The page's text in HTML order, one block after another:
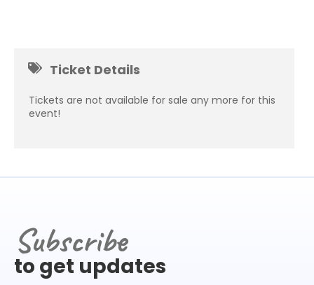
Ticket Details
Tickets are not available for sale any more for this
event!
Subscribe
to get updates